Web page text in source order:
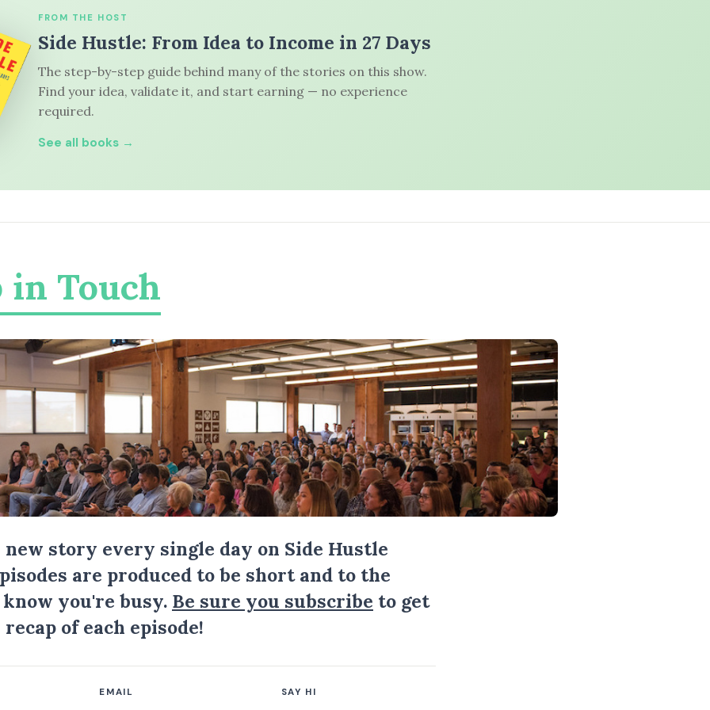
FROM THE HOST
Side Hustle: From Idea to Income in 27 Days
The step-by-step guide behind many of the stories on this show.
Find your idea, validate it, and start earning — no experience
required.
See all books →
in Touch
new story every single day on Side Hustle
are produced to be short and to the
you're busy. Be sure you subscribe to get
of each episode!
EMAIL SAY HI